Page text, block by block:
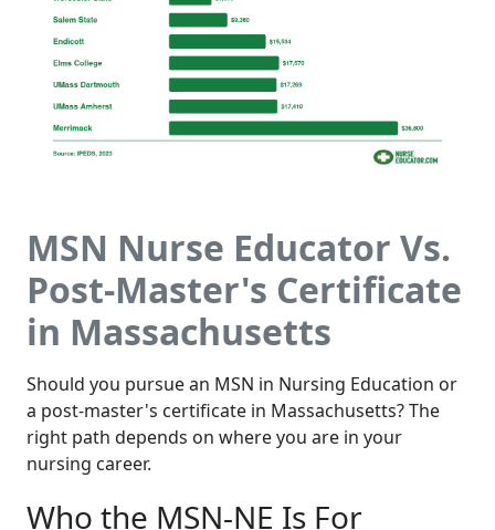
MSN Nurse Educator Vs.
Post-Master's Certificate
in Massachusetts
Should you pursue an MSN in Nursing Education or
a post-master's certificate in Massachusetts? The
right path depends on where you are in your
nursing career.
Who the MSN-NE Is For